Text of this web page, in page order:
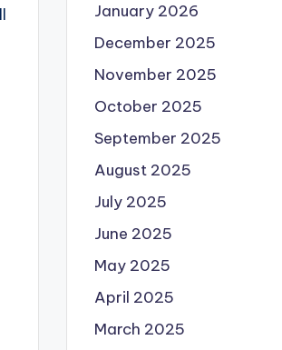
January 2026
December 2025
November 2025
October 2025
September 2025
August 2025
July 2025
June 2025
May 2025
April 2025
March 2025